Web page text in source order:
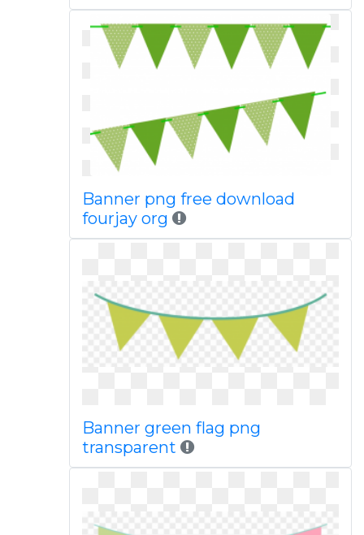
Banner png free download
fourjay org
Banner green flag png
transparent